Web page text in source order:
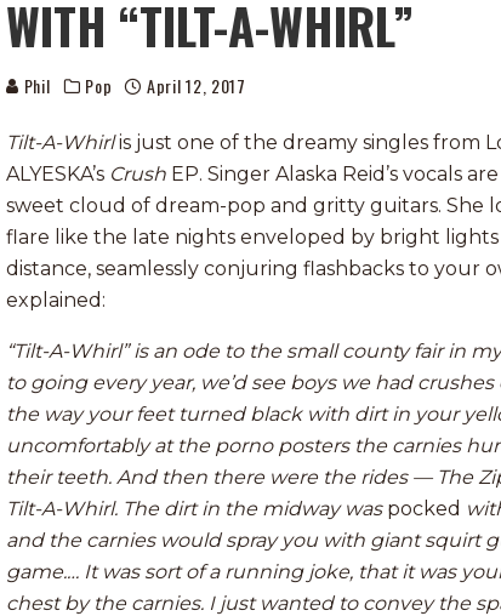
WITH “TILT-A-WHIRL”
Phil Pop April 12, 2017
Tilt-A-Whirlis just one of the dreamy singles from
ALYESKA’s Crush EP. Singer Alaska Reid’s vocals
sweet cloud of dream-pop and gritty guitars. She
flare like the late nights enveloped by bright
distance, seamlessly conjuring flashbacks to your
explained:
“Tilt-A-Whirl” is an ode to the small county fair in
to going every year, we’d see boys we had
the way your feet turned black with dirt in your
uncomfortably at the porno posters the carnies
their teeth. And then there were the rides — The
Tilt-A-Whirl. The dirt in the midway was pocked
and the carnies would spray you with giant squirt
game.… It was sort of a running joke, that it was
chest by the carnies. I just wanted to convey the